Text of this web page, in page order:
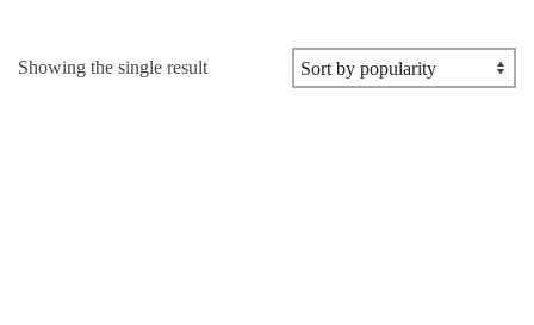
Showing the single result